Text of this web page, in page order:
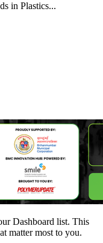
in Plastics...
Dashboard list. This
matter most to you.